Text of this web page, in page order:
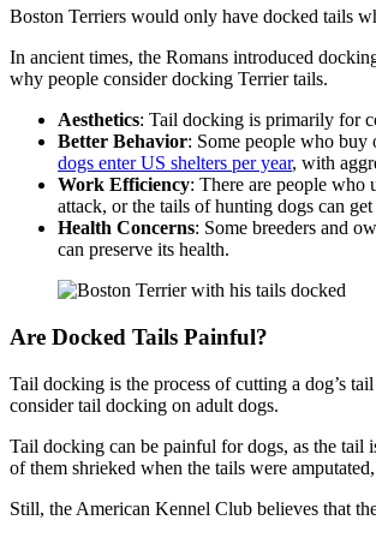
Boston Terriers would only have docked tails
In ancient times, the Romans introduced
why people consider docking Terrier tails.
Aesthetics: Tail docking is primarily for
Better Behavior: Some people who buy
dogs enter US shelters per year, with
Work Efficiency: There are people who
attack, or the tails of hunting dogs can
Health Concerns: Some breeders and
can preserve its health.
Are Docked Tails Painful?
Tail docking is the process of cutting a dog’s
consider tail docking on adult dogs.
Tail docking can be painful for dogs, as the tail
of them shrieked when the tails were amputated,
Still, the American Kennel Club believes that